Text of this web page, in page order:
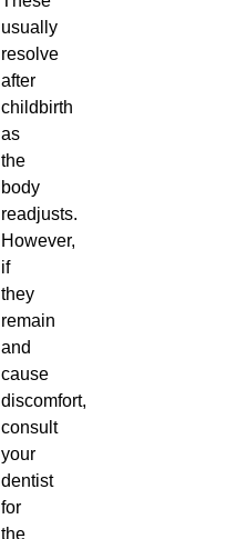
usually
resolve
after
childbirth
as
the
body
readjusts.
However,
if
they
remain
and
cause
discomfort,
consult
your
dentist
for
the